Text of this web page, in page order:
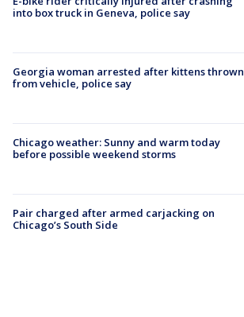
into box truck in Geneva, police say
Georgia woman arrested after kittens thrown
from vehicle, police say
Chicago weather: Sunny and warm today
before possible weekend storms
Pair charged after armed carjacking on
Chicago’s South Side